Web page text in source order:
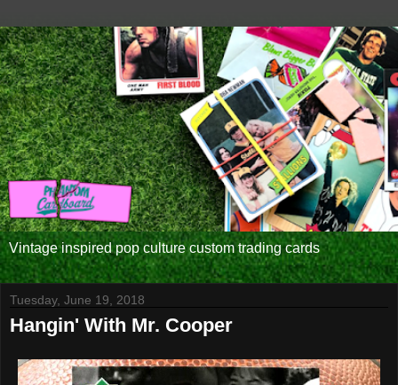
Vintage inspired pop culture custom trading cards
Tuesday, June 19, 2018
Hangin' With Mr. Cooper